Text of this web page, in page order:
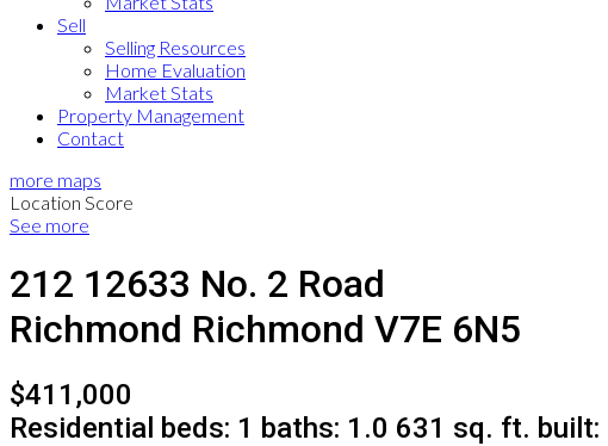
Sell
Selling Resources
Home Evaluation
Market Stats
Property Management
Contact
more maps
Location Score
See more
212 12633 No. 2 Road
Richmond Richmond V7E 6N5
$411,000
Residential beds: 1 baths: 1.0 631 sq. ft. built: